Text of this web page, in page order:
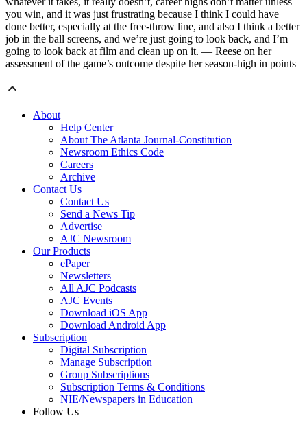
you win, and it was just frustrating because I think I could have
done better, especially at the free-throw line, and also I think a better
job in the ball screens, and we’re just going to look back, and I’m
going to look back at film and clean up on it. — Reese on her
assessment of the game’s outcome despite her season-high in points
About
Help Center
About The Atlanta Journal-Constitution
Newsroom Ethics Code
Careers
Archive
Contact Us
Contact Us
Send a News Tip
Advertise
AJC Newsroom
Our Products
ePaper
Newsletters
All AJC Podcasts
AJC Events
Download iOS App
Download Android App
Subscription
Digital Subscription
Manage Subscription
Group Subscriptions
Subscription Terms & Conditions
NIE/Newspapers in Education
Follow Us